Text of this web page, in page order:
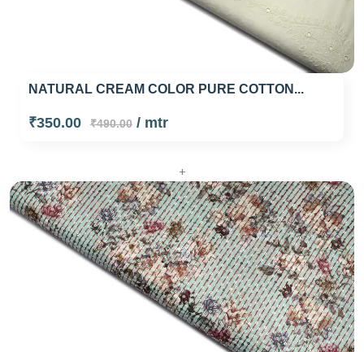
NATURAL CREAM COLOR PURE COTTON...
₹350.00 ₹490.00/ mtr
+